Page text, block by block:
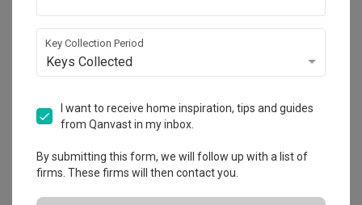
Explore more ideas
Feature Wall
Kitchen Island Foyer Window Seat
Modern-styleHDBBedroomin Tengah Drive byInterior Designer
Intezign Decor & Construction.
Looking for similar home projects? Check out otherModern
Key Collection Period
Keys Collected
I want to receive home inspiration, tips and guides
from Qanvast in my inbox.
By submitting this form, we will follow up with a list of
firms. These firms will then contact you.